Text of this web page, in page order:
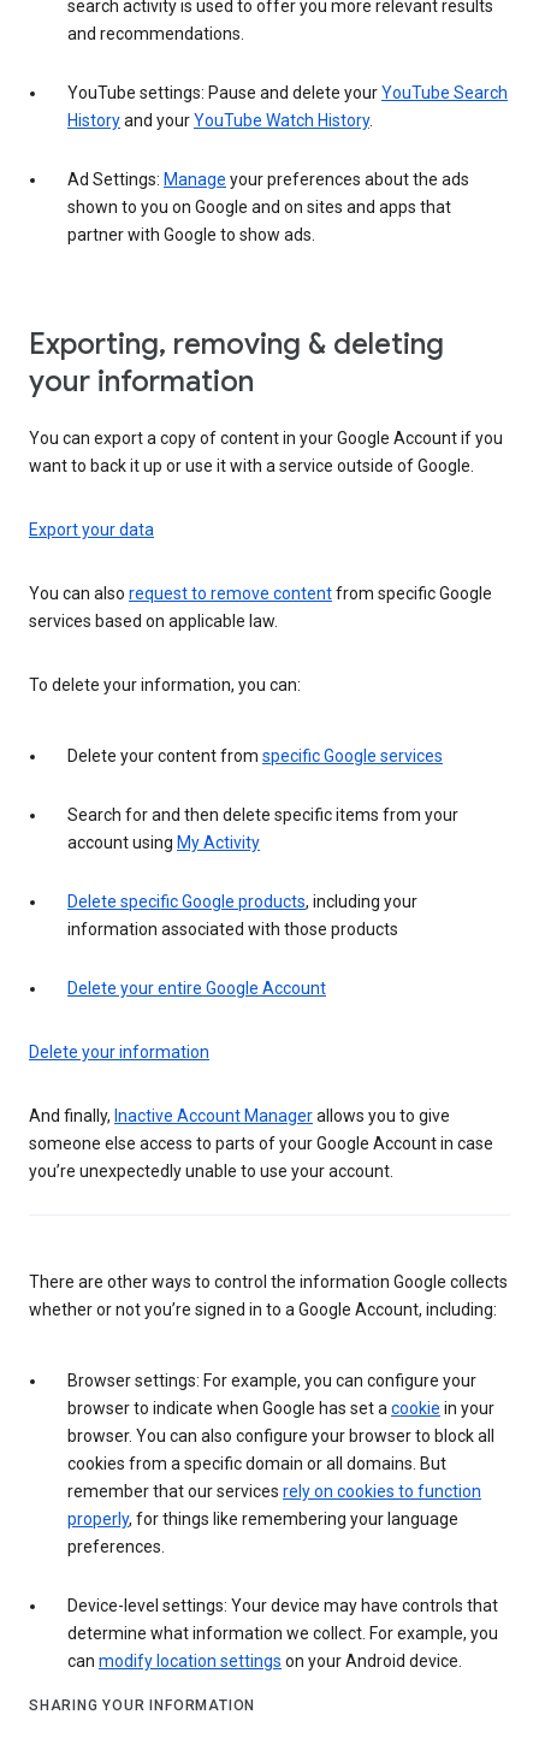
search activity is used to offer you more relevant results
and recommendations.
YouTube settings: Pause and delete yourYouTube Search
Historyand yourYouTube Watch History.
Ad Settings: Manage your preferences about the ads
shown to you on Google and on sites and apps that
partner with Google to show ads.
Exporting, removing & deleting
your information
You can export a copy of content in your Google Account if you
want to back it up or use it with a service outside of Google.
Export your data
You can also request to remove contentfrom specific Google
services based on applicable law.
To delete your information, you can:
Delete your content from specific Google services
Search for and then delete specific items from your
account using My Activity
Delete specific Google products, including your
information associated with those products
Delete your entire Google Account
Delete your information
And finally, Inactive Account Managerallows you to give
someone else access to parts of your Google Account in case
you’re unexpectedly unable to use your account.
There are other ways to control the information Google collects
whether or not you’re signed in to a Google Account, including:
Browser settings: For example, you can configure your
browser to indicate when Google has set a cookie in your
browser. You can also configure your browser to block all
cookies from a specific domain or all domains. But
remember that our services rely on cookies to function
properly, for things like remembering your language
preferences.
Device-level settings: Your device may have controls that
determine what information we collect. For example, you
can modify location settings on your Android device.
SHARING YOUR INFORMATION